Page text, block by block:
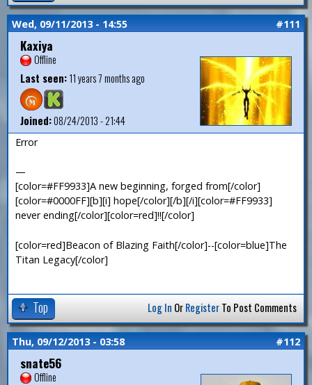
Wed, 09/11/2013 - 14:55 #111
Kaxiya
Offline
Last seen:11 years 7 months ago
Joined:08/24/2013 - 21:44
Error
—
[color=#FF9933]A new beginning, forged from[/color]
[color=#0000FF][b][i] hope[/color][/b][/i][color=#FF9933]
never ending[/color][color=red]!![/color]
[color=red]Beacon of Blazing Faith[/color]--[color=blue]The
Titan Legacy[/color]
Top Log In OrRegisterTo Post Comments
Thu, 09/12/2013 - 03:58 #112
snate56
Offline